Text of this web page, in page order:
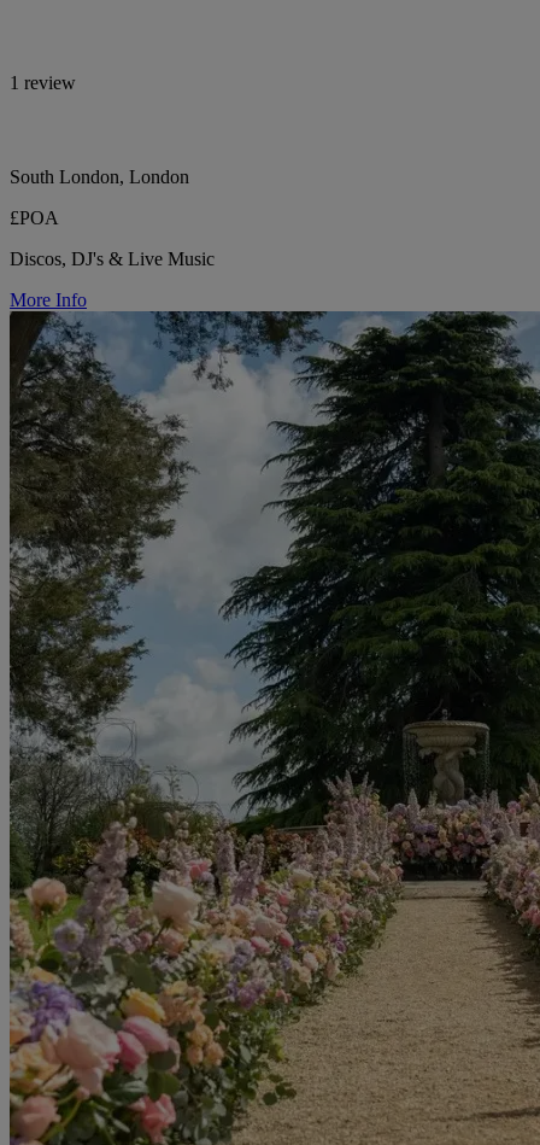
1 review
South London, London
£POA
Discos, DJ's & Live Music
More Info